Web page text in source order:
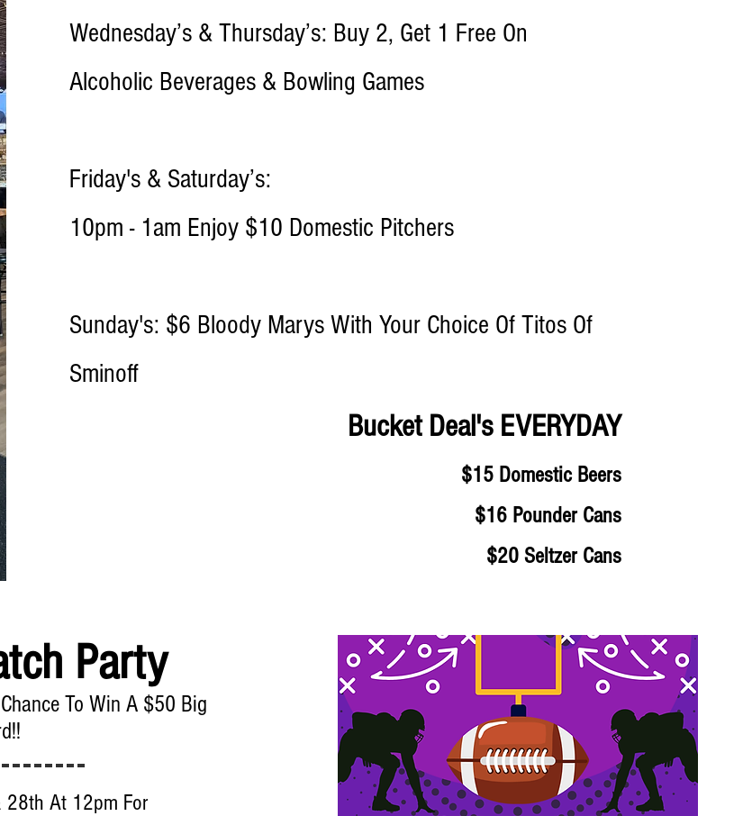
Wednesday’s & Thursday’s: Buy 2, Get 1 Free On
Alcoholic Beverages & Bowling Games
Friday's & Saturday’s:
10pm - 1am Enjoy $10 Domestic Pitchers
Sunday's: $6 Bloody Marys With Your Choice Of Titos Of
Sminoff
Bucket Deal's EVERYDAY
$15 Domestic Beers
$16 Pounder Cans
$20 Seltzer Cans
Party
To Win A $50 Big
At 12pm For